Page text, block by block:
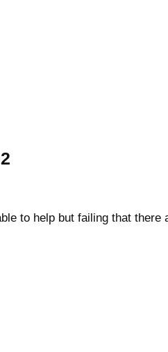
to help but failing that there